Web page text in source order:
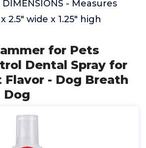
DIMENSIONS - Measures
2.5" wide x 1.25" high
for Pets
Dental Spray for
Flavor - Dog Breath
Dog